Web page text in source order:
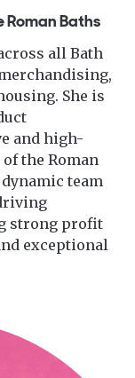
Roman Baths
all Bath
She is
and high-
the Roman
team
strong profit
exceptional